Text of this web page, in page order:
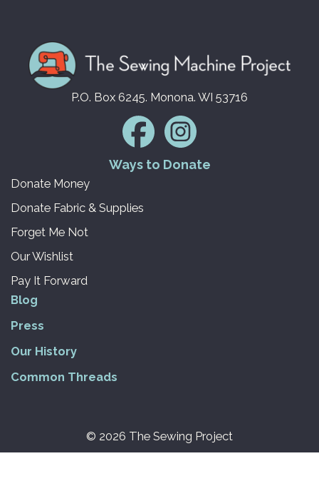
P.O. Box 6245. Monona. WI 53716
Ways to Donate
Donate Money
Donate Fabric & Supplies
Forget Me Not
Our Wishlist
Pay It Forward
Blog
Press
Our History
Common Threads
© 2026 The Sewing Project